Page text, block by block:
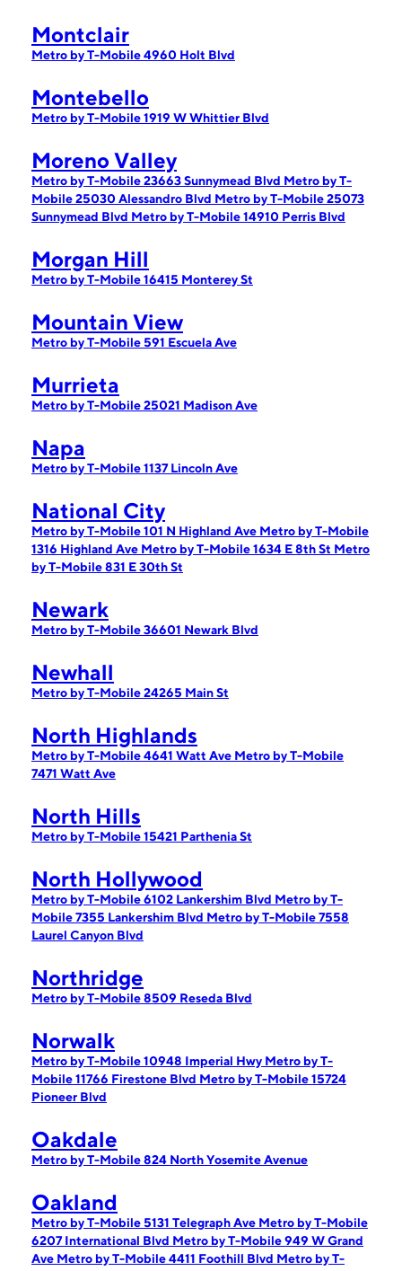
Montclair
Metro by T-Mobile 4960 Holt Blvd
Montebello
Metro by T-Mobile 1919 W Whittier Blvd
Moreno Valley
Metro by T-Mobile 23663 Sunnymead Blvd Metro by T-
Mobile 25030 Alessandro Blvd Metro by T-Mobile 25073
Sunnymead Blvd Metro by T-Mobile 14910 Perris Blvd
Morgan Hill
Metro by T-Mobile 16415 Monterey St
Mountain View
Metro by T-Mobile 591 Escuela Ave
Murrieta
Metro by T-Mobile 25021 Madison Ave
Napa
Metro by T-Mobile 1137 Lincoln Ave
National City
Metro by T-Mobile 101 N Highland Ave Metro by T-Mobile
1316 Highland Ave Metro by T-Mobile 1634 E 8th St Metro
by T-Mobile 831 E 30th St
Newark
Metro by T-Mobile 36601 Newark Blvd
Newhall
Metro by T-Mobile 24265 Main St
North Highlands
Metro by T-Mobile 4641 Watt Ave Metro by T-Mobile
7471 Watt Ave
North Hills
Metro by T-Mobile 15421 Parthenia St
North Hollywood
Metro by T-Mobile 6102 Lankershim Blvd Metro by T-
Mobile 7355 Lankershim Blvd Metro by T-Mobile 7558
Laurel Canyon Blvd
Northridge
Metro by T-Mobile 8509 Reseda Blvd
Norwalk
Metro by T-Mobile 10948 Imperial Hwy Metro by T-
Mobile 11766 Firestone Blvd Metro by T-Mobile 15724
Pioneer Blvd
Oakdale
Metro by T-Mobile 824 North Yosemite Avenue
Oakland
Metro by T-Mobile 5131 Telegraph Ave Metro by T-Mobile
6207 International Blvd Metro by T-Mobile 949 W Grand
Ave Metro by T-Mobile 4411 Foothill Blvd Metro by T-